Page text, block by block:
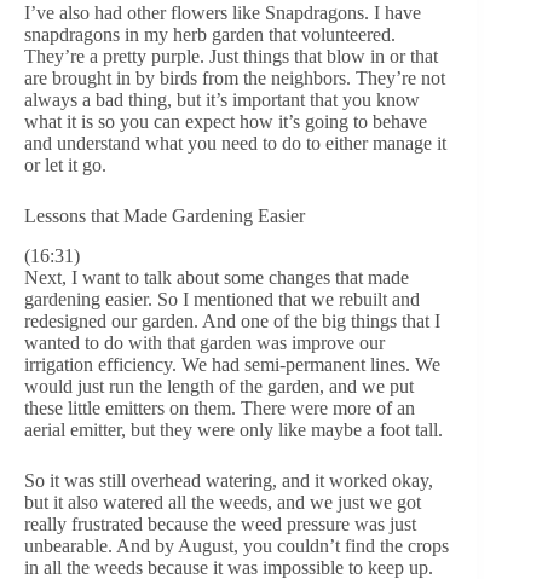
I’ve also had other flowers like Snapdragons. I have
snapdragons in my herb garden that volunteered.
They’re a pretty purple. Just things that blow in or that
are brought in by birds from the neighbors. They’re not
always a bad thing, but it’s important that you know
what it is so you can expect how it’s going to behave
and understand what you need to do to either manage it
or let it go.
Lessons that Made Gardening Easier
(16:31)
Next, I want to talk about some changes that made
gardening easier. So I mentioned that we rebuilt and
redesigned our garden. And one of the big things that I
wanted to do with that garden was improve our
irrigation efficiency. We had semi-permanent lines. We
would just run the length of the garden, and we put
these little emitters on them. There were more of an
aerial emitter, but they were only like maybe a foot tall.
So it was still overhead watering, and it worked okay,
but it also watered all the weeds, and we just we got
really frustrated because the weed pressure was just
unbearable. And by August, you couldn’t find the crops
in all the weeds because it was impossible to keep up.